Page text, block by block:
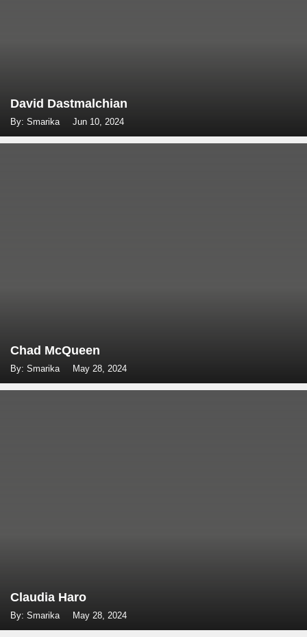
David Dastmalchian
By: Smarika Jun 10, 2024
Chad McQueen
By: Smarika May 28, 2024
Claudia Haro
By: Smarika May 28, 2024